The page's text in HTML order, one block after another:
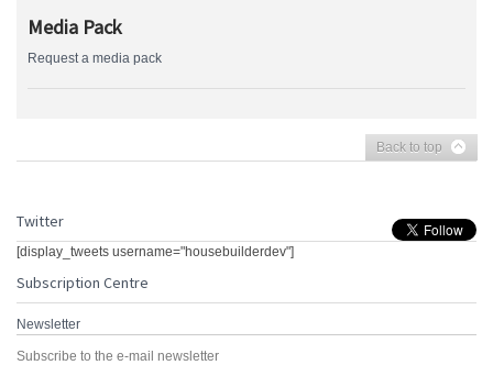
Media Pack
Request a media pack
Back to top
Twitter
[display_tweets username="housebuilderdev"]
Subscription Centre
Newsletter
Subscribe to the e-mail newsletter